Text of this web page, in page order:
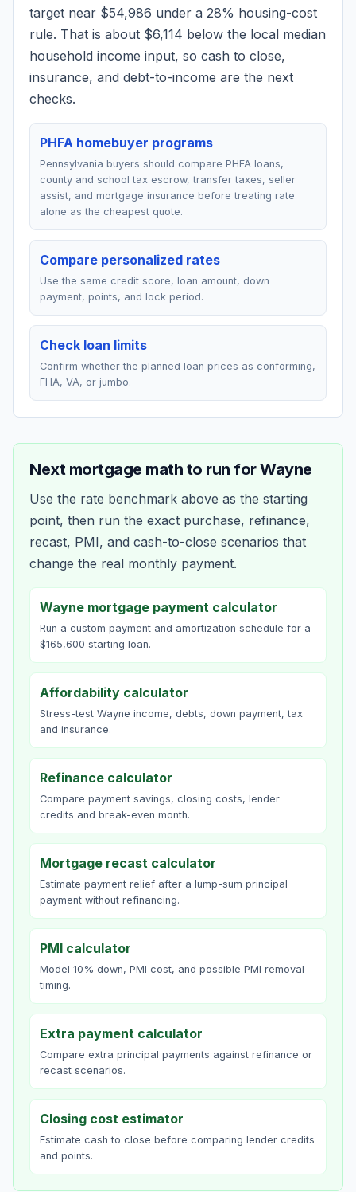
target near $54,986 under a 28% housing-cost
rule. That is about $6,114 below the local median
household income input, so cash to close,
insurance, and debt-to-income are the next
checks.
PHFA homebuyer programs
Pennsylvania buyers should compare PHFA loans,
county and school tax escrow, transfer taxes, seller
assist, and mortgage insurance before treating rate
alone as the cheapest quote.
Compare personalized rates
Use the same credit score, loan amount, down
payment, points, and lock period.
Check loan limits
Confirm whether the planned loan prices as conforming,
FHA, VA, or jumbo.
Next mortgage math to run forWayne
Use the rate benchmark above as the starting
point, then run the exact purchase, refinance,
recast, PMI, and cash-to-close scenarios that
change the real monthly payment.
Wayne mortgage payment calculator
Run a custom payment and amortization schedule for a
$165,600 starting loan.
Affordability calculator
Stress-test Wayne income, debts, down payment, tax
and insurance.
Refinance calculator
Compare payment savings, closing costs, lender
credits and break-even month.
Mortgage recast calculator
Estimate payment relief after a lump-sum principal
payment without refinancing.
PMI calculator
Model 10% down, PMI cost, and possible PMI removal
timing.
Extra payment calculator
Compare extra principal payments against refinance or
recast scenarios.
Closing cost estimator
Estimate cash to close before comparing lender credits
and points.